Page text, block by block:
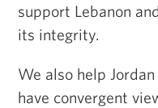
support Lebanon
its integrity.
We also help
have convergent